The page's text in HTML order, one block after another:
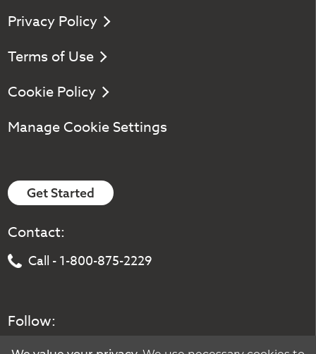
Privacy Policy
Terms of Use
Cookie Policy
Manage Cookie Settings
Get Started
Contact:
Call - 1-800-875-2229
Follow: